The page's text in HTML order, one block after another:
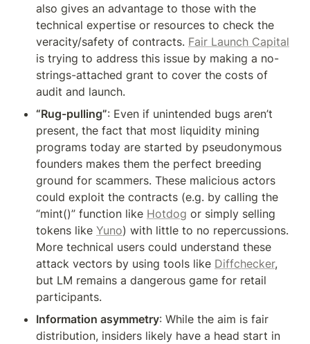
also gives an advantage to those with the
technical expertise or resources to check the
veracity/safety of contracts. Fair Launch Capital
is trying to address this issue by making a no-
strings-attached grant to cover the costs of
audit and launch.
“Rug-pulling”: Even if unintended bugs aren’t
present, the fact that most liquidity mining
programs today are started by pseudonymous
founders makes them the perfect breeding
ground for scammers. These malicious actors
could exploit the contracts (e.g. by calling the
“mint()” function like Hotdog or simply selling
tokens like Yuno) with little to no repercussions.
More technical users could understand these
attack vectors by using tools like Diffchecker,
but LM remains a dangerous game for retail
participants.
Information asymmetry: While the aim is fair
distribution, insiders likely have a head start in